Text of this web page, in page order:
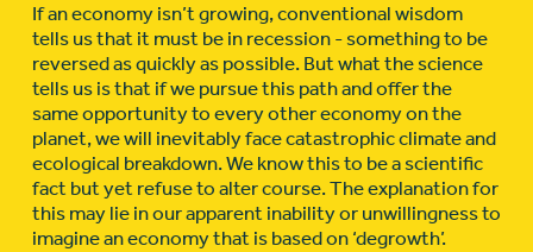
If an economy isn’t growing, conventional wisdom
tells us that it must be in recession - something to be
reversed as quickly as possible. But what the science
tells us is that if we pursue this path and offer the
same opportunity to every other economy on the
planet, we will inevitably face catastrophic climate and
ecological breakdown. We know this to be a scientific
fact but yet refuse to alter course. The explanation for
this may lie in our apparent inability or unwillingness to
imagine an economy that is based on ‘degrowth’.